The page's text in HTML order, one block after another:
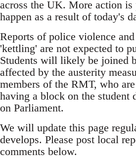
across the UK. More action is
happen as a result of today's
Reports of police violence
'kettling' are not expected to
Students will likely be joined
affected by the austerity
members of the RMT, who
having a block on the student
on Parliament.
We will update this page
develops. Please post local
comments below.